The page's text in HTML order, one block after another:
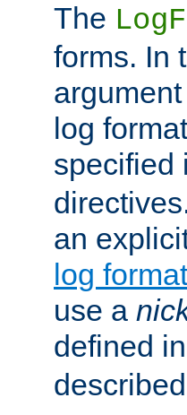
The
forms. In
log
specified
an
log
use a
defined